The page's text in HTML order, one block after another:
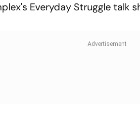
Everyday Struggle talk